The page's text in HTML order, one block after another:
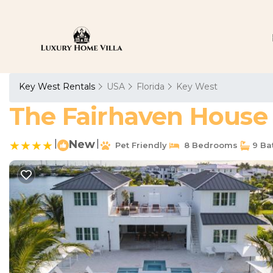
Key West Rentals USA Florida Key West
The Fairhaven
New Pet Friendly 8 Bedrooms 9